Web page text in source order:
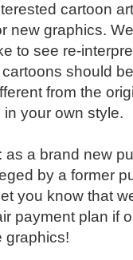
cartoon
new graphics.
to see re-
should
from the
your own style.
as a brand new
by a former
you know that
payment plan if
graphics!